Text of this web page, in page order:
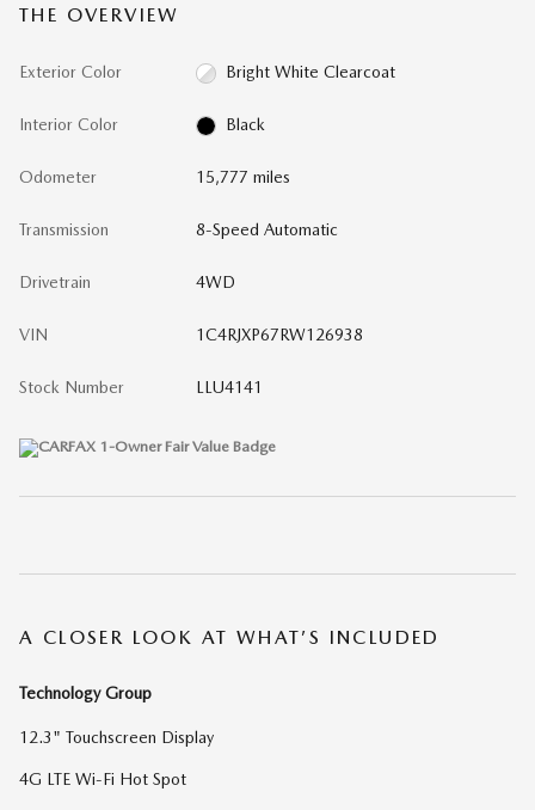
THE OVERVIEW
Exterior Color Bright White Clearcoat
Interior Color Black
Odometer 15,777 miles
Transmission 8-Speed Automatic
Drivetrain 4WD
VIN 1C4RJXP67RW126938
Stock Number LLU4141
A CLOSER LOOK AT WHAT’S INCLUDED
Technology Group
12.3" Touchscreen Display
4G LTE Wi-Fi Hot Spot